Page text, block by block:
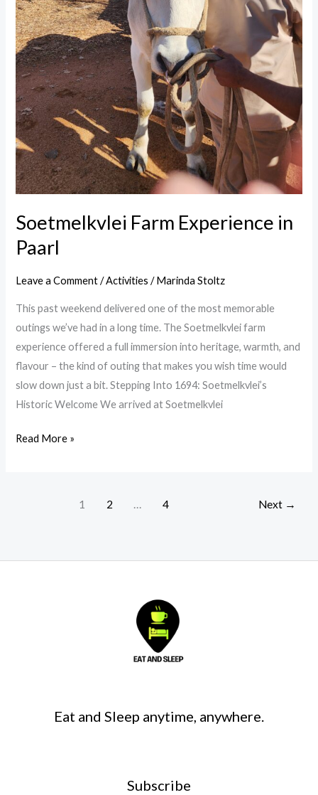
Soetmelkvlei Farm Experience in
Paarl
Leave a Comment /Activities /Marinda Stoltz
This past weekend delivered one of the most memorable
outings we’ve had in a long time. The Soetmelkvlei farm
experience offered a full immersion into heritage, warmth, and
flavour – the kind of outing that makes you wish time would
slow down just a bit. Stepping Into 1694: Soetmelkvlei’s
Historic Welcome We arrived at Soetmelkvlei
Read More »
1 2 … 4 Next →
Eat and Sleep anytime, anywhere.
Subscribe